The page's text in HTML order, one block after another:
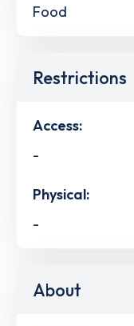
Food
Restrictions
Access:
-
Physical:
-
About